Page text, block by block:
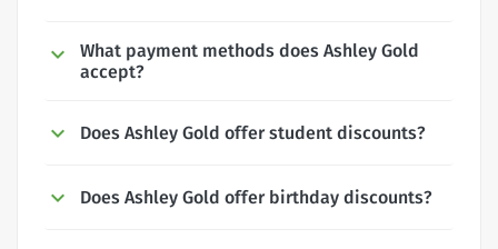
What payment methods does Ashley Gold
accept?
Does Ashley Gold offer student discounts?
Does Ashley Gold offer birthday discounts?